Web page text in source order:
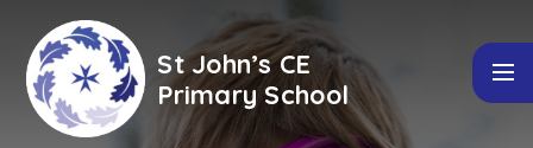
St John’s CE
Primary School